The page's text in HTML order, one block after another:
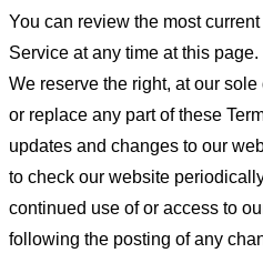
You can review the most
Service at any time at this page.
We reserve the right, at our
or replace any part of these
updates and changes to our
to check our website
continued use of or access to
following the posting of any